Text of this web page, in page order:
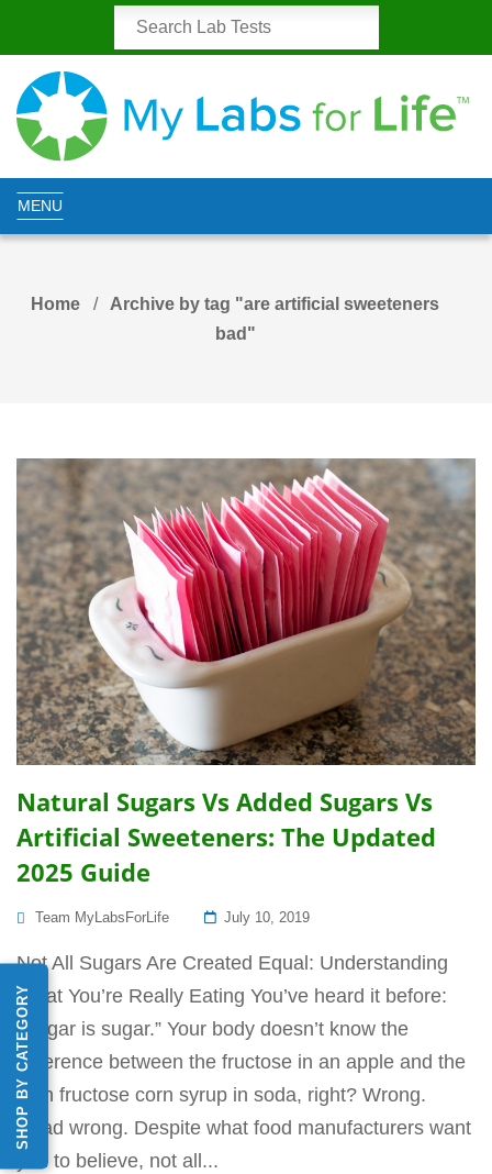
SHOP BY CATEGORY
MENU
Home
Archive by tag "are artificial sweeteners
bad"
Natural Sugars Vs Added Sugars Vs
Artificial Sweeteners: The Updated
2025 Guide
Team MyLabsForLife
Posted
July 10, 2019
Not All Sugars Are Created Equal: Understanding
What You’re Really Eating You’ve heard it before:
“Sugar is sugar.” Your body doesn’t know the
difference between the fructose in an apple and the
high fructose corn syrup in soda, right? Wrong.
Dead wrong. Despite what food manufacturers want
you to believe, not all...